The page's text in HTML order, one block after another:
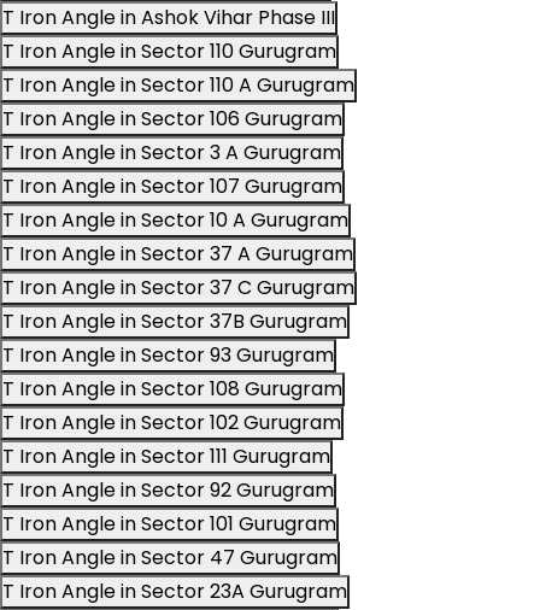
T Iron Angle in Ashok Vihar Phase III
T Iron Angle in Sector 110 Gurugram
T Iron Angle in Sector 110 A Gurugram
T Iron Angle in Sector 106 Gurugram
T Iron Angle in Sector 3 A Gurugram
T Iron Angle in Sector 107 Gurugram
T Iron Angle in Sector 10 A Gurugram
T Iron Angle in Sector 37 A Gurugram
T Iron Angle in Sector 37 C Gurugram
T Iron Angle in Sector 37B Gurugram
T Iron Angle in Sector 93 Gurugram
T Iron Angle in Sector 108 Gurugram
T Iron Angle in Sector 102 Gurugram
T Iron Angle in Sector 111 Gurugram
T Iron Angle in Sector 92 Gurugram
T Iron Angle in Sector 101 Gurugram
T Iron Angle in Sector 47 Gurugram
T Iron Angle in Sector 23A Gurugram